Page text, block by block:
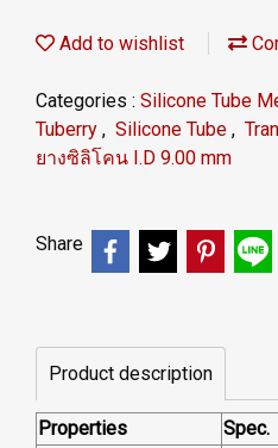
Add to wishlist
Categories : Silicone Tube
Tuberry , Silicone Tube ,
ยางซิลิโคน I.D 9.00 mm
Share
Product description
Properties
Spec.